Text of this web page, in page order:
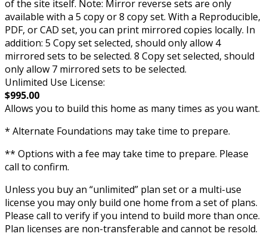
of the site itself. Note: Mirror reverse sets are only
available with a 5 copy or 8 copy set. With a Reproducible,
PDF, or CAD set, you can print mirrored copies locally. In
addition: 5 Copy set selected, should only allow 4
mirrored sets to be selected. 8 Copy set selected, should
only allow 7 mirrored sets to be selected.
Unlimited Use License:
$995.00
Allows you to build this home as many times as you want.
* Alternate Foundations may take time to prepare.
** Options with a fee may take time to prepare. Please
call to confirm.
Unless you buy an “unlimited” plan set or a multi-use
license you may only build one home from a set of plans.
Please call to verify if you intend to build more than once.
Plan licenses are non-transferable and cannot be resold.